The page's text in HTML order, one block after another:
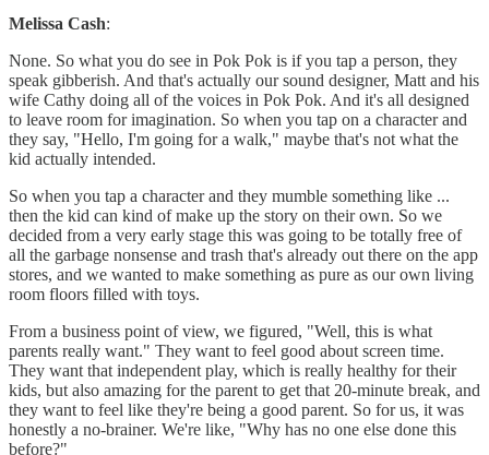
Melissa Cash:
None. So what you do see in Pok Pok is if you tap a person, they
speak gibberish. And that's actually our sound designer, Matt and his
wife Cathy doing all of the voices in Pok Pok. And it's all designed
to leave room for imagination. So when you tap on a character and
they say, "Hello, I'm going for a walk," maybe that's not what the
kid actually intended.
So when you tap a character and they mumble something like ...
then the kid can kind of make up the story on their own. So we
decided from a very early stage this was going to be totally free of
all the garbage nonsense and trash that's already out there on the app
stores, and we wanted to make something as pure as our own living
room floors filled with toys.
From a business point of view, we figured, "Well, this is what
parents really want." They want to feel good about screen time.
They want that independent play, which is really healthy for their
kids, but also amazing for the parent to get that 20-minute break, and
they want to feel like they're being a good parent. So for us, it was
honestly a no-brainer. We're like, "Why has no one else done this
before?"